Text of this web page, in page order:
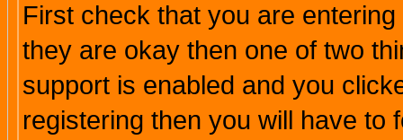
First check that you are
they are okay then one of two
support is enabled and you
registering then you will have to